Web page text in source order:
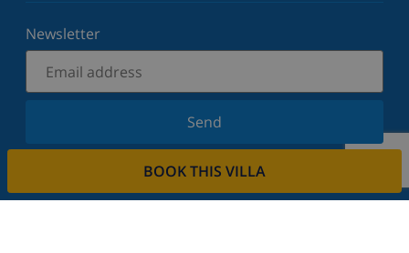
BOOK THIS VILLA
Newsletter
Send
Sign up for our newsletter and stay informed of the